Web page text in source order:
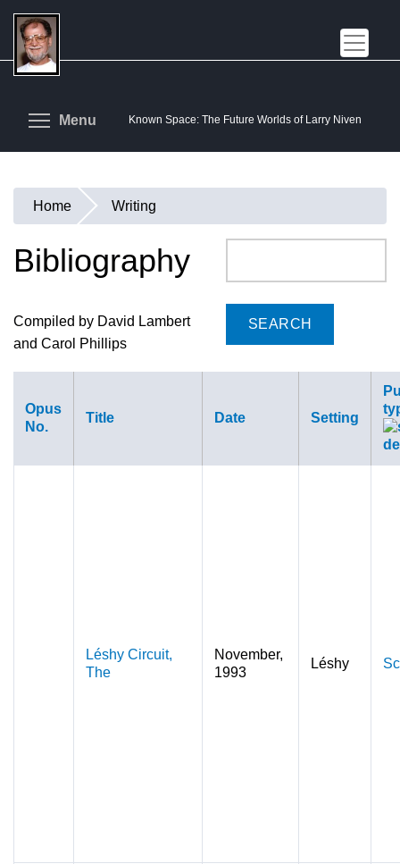
Skip
main
content
Known Space: The Future Worlds of Larry Niven
Menu Toggle menu visibility
You
are
Home Writing
Bibliography
Compiled by David Lambert
and Carol Phillips
Opus
No.
Title Date Setting
Léshy Circuit,
The
November,
1993
Léshy